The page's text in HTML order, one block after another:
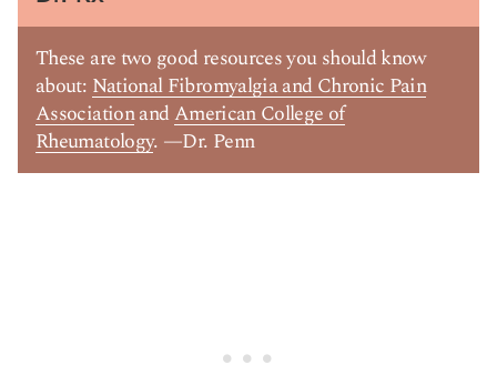
These are two good resources you should know
about: National Fibromyalgia and Chronic Pain
AssociationandAmerican College of
Rheumatology. —Dr. Penn